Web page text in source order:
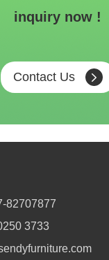
inquiry now !
Contact Us
82707877
3733